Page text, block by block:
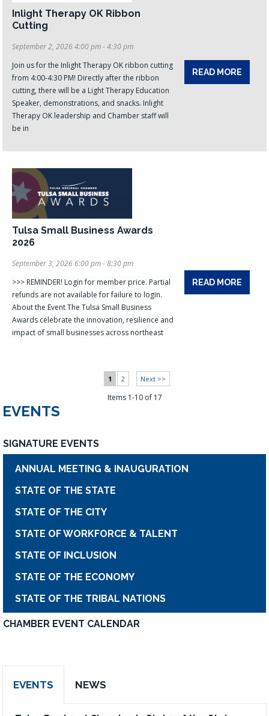
Inlight Therapy OK Ribbon
Cutting
September 2, 2026 4:00 pm - 4:30 pm
Join us for the Inlight Therapy OK ribbon cutting
from 4:00-4:30 PM! Directly after the ribbon
cutting, there will be a Light Therapy Education
Speaker, demonstrations, and snacks. Inlight
Therapy OK leadership and Chamber staff will
be in
READ MORE
Tulsa Small Business Awards
2026
September 3, 2026 6:00 pm - 8:30 pm
>>> REMINDER! Login for member price. Partial
refunds are not available for failure to login.
About the Event The Tulsa Small Business
Awards celebrate the innovation, resilience and
impact of small businesses across northeast
READ MORE
1 2 Next >>
Items 1-10 of 17
EVENTS
SIGNATURE EVENTS
ANNUAL MEETING & INAUGURATION
STATE OF THE STATE
STATE OF THE CITY
STATE OF WORKFORCE & TALENT
STATE OF INCLUSION
STATE OF THE ECONOMY
STATE OF THE TRIBAL NATIONS
CHAMBER EVENT CALENDAR
EVENTS NEWS